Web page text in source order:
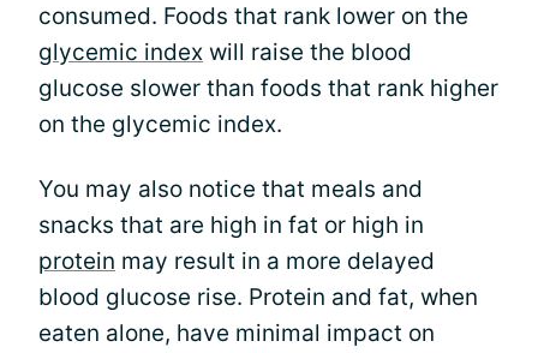
consumed. Foods that rank lower on the
glycemic index will raise the blood
glucose slower than foods that rank higher
on the glycemic index.
You may also notice that meals and
snacks that are high in fat or high in
protein may result in a more delayed
blood glucose rise. Protein and fat, when
eaten alone, have minimal impact on